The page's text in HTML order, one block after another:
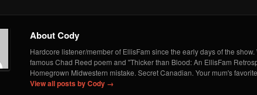
About Cody
Hardcore listener/member of EllisFam since the early days of the show.
famous Chad Reed poem and "Thicker than Blood: An EllisFam
Homegrown Midwestern mistake. Secret Canadian. Your mum's
View all posts by Cody →